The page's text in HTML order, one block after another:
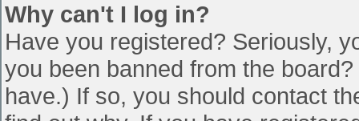
Why can't I log in?
Have you registered? Seriously,
you been banned from the
have.) If so, you should contact